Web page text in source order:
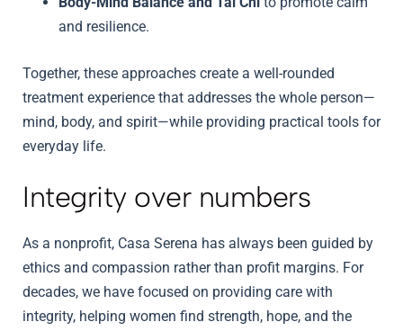
and resilience.
Together, these approaches create a well-rounded
treatment experience that addresses the whole person—
mind, body, and spirit—while providing practical tools for
everyday life.
Integrity over numbers
As a nonprofit, Casa Serena has always been guided by
ethics and compassion rather than profit margins. For
decades, we have focused on providing care with
integrity, helping women find strength, hope, and the